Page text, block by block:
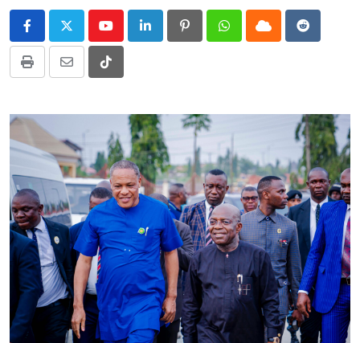
YoutubeLinkedIn PinterestWhatsappCloud Reddit
Print
Share
Email
Tiktok